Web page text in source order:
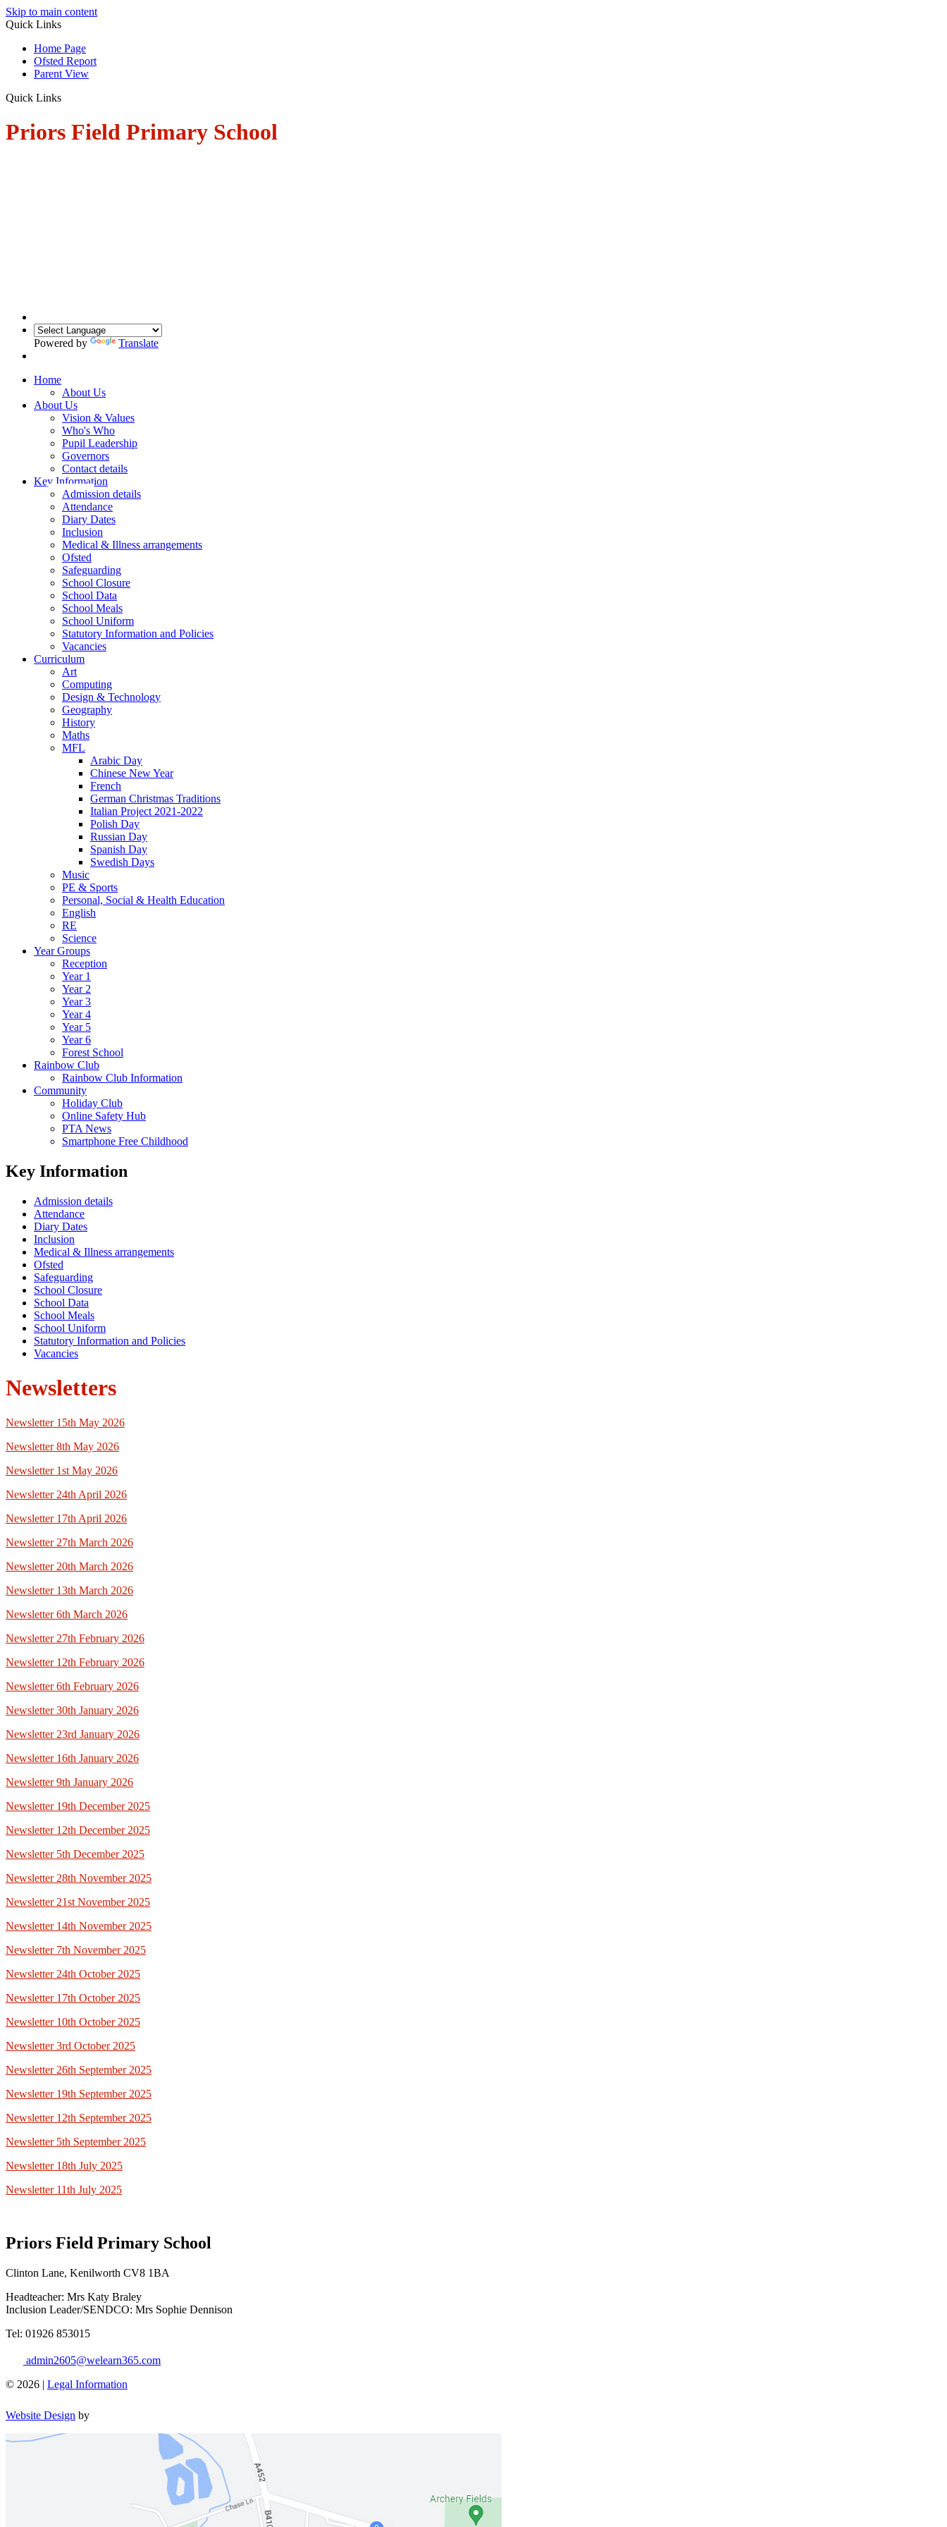
Skip to main content
Quick Links
Home Page
Ofsted Report
Parent View
Quick Links
Priors Field Primary School
Powered by Translate
Home
About Us
About Us
Vision & Values
Who's Who
Pupil Leadership
Governors
Contact details
Key Information
Admission details
Attendance
Diary Dates
Inclusion
Medical & Illness arrangements
Ofsted
Safeguarding
School Closure
School Data
School Meals
School Uniform
Statutory Information and Policies
Vacancies
Curriculum
Art
Computing
Design & Technology
Geography
History
Maths
MFL
Arabic Day
Chinese New Year
French
German Christmas Traditions
Italian Project 2021-2022
Polish Day
Russian Day
Spanish Day
Swedish Days
Music
PE & Sports
Personal, Social & Health Education
English
RE
Science
Year Groups
Reception
Year 1
Year 2
Year 3
Year 4
Year 5
Year 6
Forest School
Rainbow Club
Rainbow Club Information
Community
Holiday Club
Online Safety Hub
PTA News
Smartphone Free Childhood
Key Information
Admission details
Attendance
Diary Dates
Inclusion
Medical & Illness arrangements
Ofsted
Safeguarding
School Closure
School Data
School Meals
School Uniform
Statutory Information and Policies
Vacancies
Newsletters
Newsletter 15th May 2026
Newsletter 8th May 2026
Newsletter 1st May 2026
Newsletter 24th April 2026
Newsletter 17th April 2026
Newsletter 27th March 2026
Newsletter 20th March 2026
Newsletter 13th March 2026
Newsletter 6th March 2026
Newsletter 27th February 2026
Newsletter 12th February 2026
Newsletter 6th February 2026
Newsletter 30th January 2026
Newsletter 23rd January 2026
Newsletter 16th January 2026
Newsletter 9th January 2026
Newsletter 19th December 2025
Newsletter 12th December 2025
Newsletter 5th December 2025
Newsletter 28th November 2025
Newsletter 21st November 2025
Newsletter 14th November 2025
Newsletter 7th November 2025
Newsletter 24th October 2025
Newsletter 17th October 2025
Newsletter 10th October 2025
Newsletter 3rd October 2025
Newsletter 26th September 2025
Newsletter 19th September 2025
Newsletter 12th September 2025
Newsletter 5th September 2025
Newsletter 18th July 2025
Newsletter 11th July 2025
Priors Field Primary School
Clinton Lane, Kenilworth CV8 1BA
Headteacher: Mrs Katy Braley
Inclusion Leader/SENDCO: Mrs Sophie Dennison
Tel: 01926 853015
admin2605@welearn365.com
© 2026 | Legal Information
Website Design by